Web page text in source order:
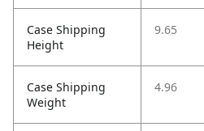
Case Shipping
Height
9.65
Case Shipping
Weight
4.96